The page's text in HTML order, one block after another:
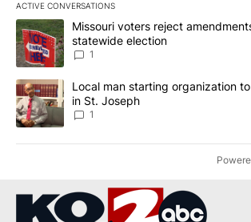
ACTIVE CONVERSATIONS
The following is a list of the most
A trending article titled "Missouri voters
Missouri voters reject
statewide election
1
A trending article titled "Local man starting
Local man starting organization
in St. Joseph
1